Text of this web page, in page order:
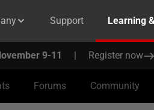
Support Learning
9-11 | Register now
Forums Community